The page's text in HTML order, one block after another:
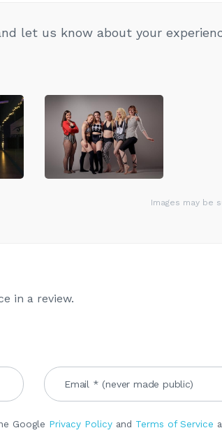
let us know about your
Images may be
in a review.
Google Privacy Policy and Terms of Service